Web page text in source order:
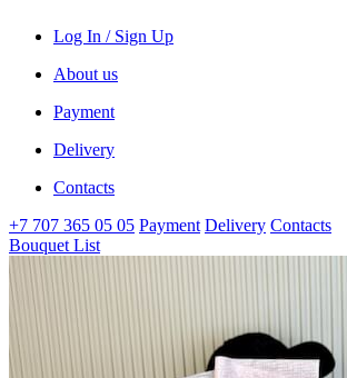
Log In / Sign Up
About us
Payment
Delivery
Contacts
+7 707 365 05 05 Payment Delivery Contacts
Bouquet List